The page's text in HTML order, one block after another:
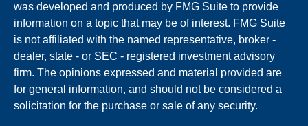
was developed and produced by FMG Suite to provide
information on a topic that may be of interest. FMG Suite
is not affiliated with the named representative, broker -
dealer, state - or SEC - registered investment advisory
firm. The opinions expressed and material provided are
for general information, and should not be considered a
solicitation for the purchase or sale of any security.